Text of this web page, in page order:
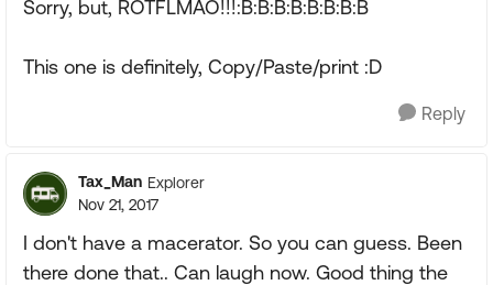
Sorry, but, ROTFLMAO!!!:B:B:B:B:B:B:B:B
This one is definitely, Copy/Paste/print :D
Reply
Tax_Man Explorer
Nov 21, 2017
I don't have a macerator. So you can guess. Been
there done that.. Can laugh now. Good thing the